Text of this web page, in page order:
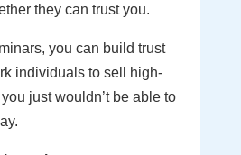
they can trust you.
you can build trust
individuals to sell high-
just wouldn’t be able to